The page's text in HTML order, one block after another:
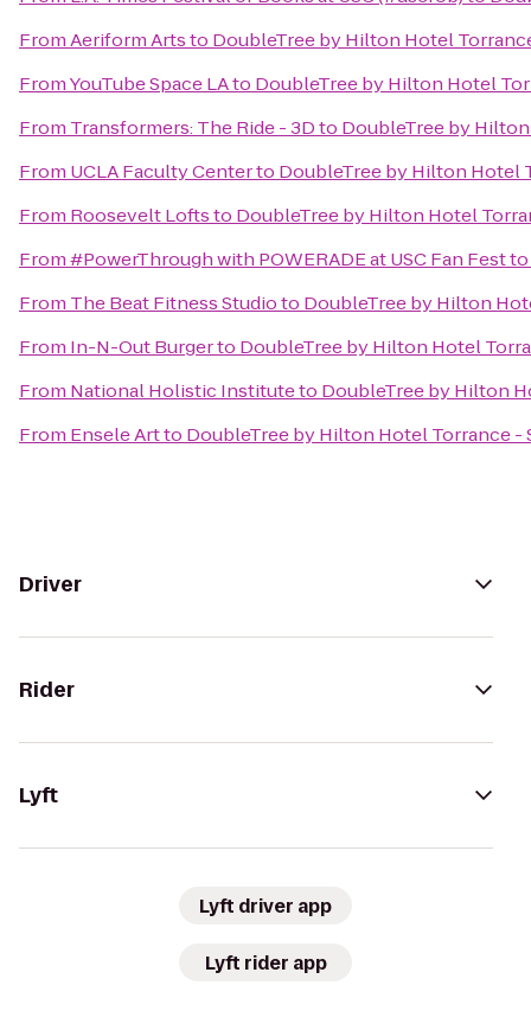
FromAeriform Artsto DoubleTree by Hilton Hotel
FromYouTube Space LAto DoubleTree by Hilton Hotel
From Transformers: The Ride - 3Dto DoubleTree by
From UCLA Faculty Centerto DoubleTree by Hilton Hotel
From Roosevelt Loftsto DoubleTree by Hilton Hotel
From#PowerThrough with POWERADE at USC Fan Festto
From The Beat Fitness Studioto DoubleTree by Hilton
From In-N-Out Burgerto DoubleTree by Hilton Hotel
From National Holistic Instituteto DoubleTree by Hilton
From Ensele Artto DoubleTree by Hilton Hotel Torrance -
Driver
Rider
Lyft
Lyft driver app
Lyft rider app